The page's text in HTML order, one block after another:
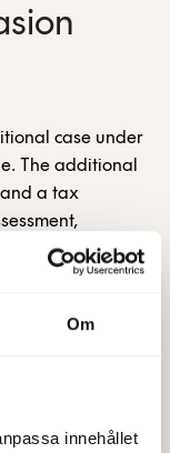
Om
innehållet
case under
The additional
and a tax
8 368m, and a
tax penalty.
solution are
demand and
were accounted